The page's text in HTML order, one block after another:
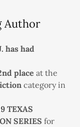
Author
has had
place at the
category in
TEXAS
SERIES for